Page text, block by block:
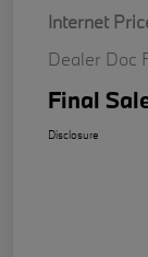
Internet
Dealer Doc
Final
Disclosure